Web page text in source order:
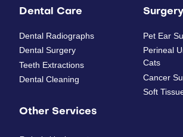
Dental Care
Dental Radiographs
Dental Surgery
Teeth Extractions
Dental Cleaning
Other Services
Surgery
Pet Ear
Perineal
Cats
Cancer
Soft